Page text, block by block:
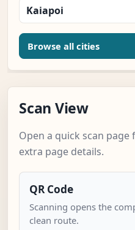
Kaiapoi
Browse all cities
Scan View
Open a quick scan
extra page details.
QR Code
Scanning opens the
clean route.